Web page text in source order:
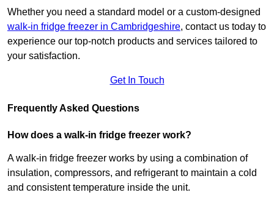
Whether you need a standard model or a custom-designed
walk-in fridge freezer in Cambridgeshire, contact us today to
experience our top-notch products and services tailored to
your satisfaction.
Get In Touch
Frequently Asked Questions
How does a walk-in fridge freezer work?
A walk-in fridge freezer works by using a combination of
insulation, compressors, and refrigerant to maintain a cold
and consistent temperature inside the unit.